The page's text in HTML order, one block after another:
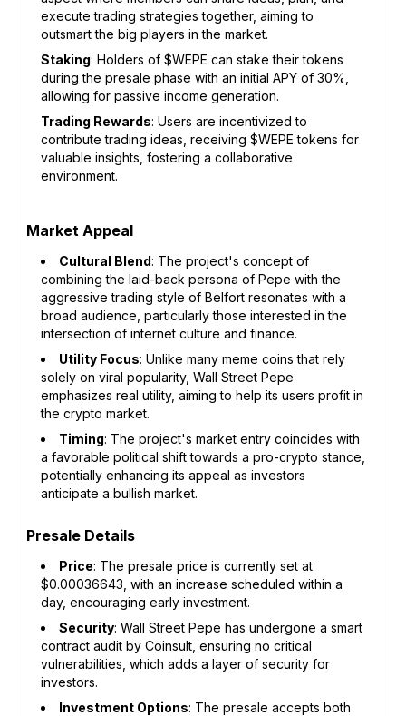
execute trading strategies together, aiming to
outsmart the big players in the market.
Staking: Holders of $WEPE can stake their tokens
during the presale phase with an initial APY of 30%,
allowing for passive income generation.
Trading Rewards: Users are incentivized to
contribute trading ideas, receiving $WEPE tokens for
valuable insights, fostering a collaborative
environment.
Market Appeal
Cultural Blend: The project's concept of
combining the laid-back persona of Pepe with the
aggressive trading style of Belfort resonates with a
broad audience, particularly those interested in the
intersection of internet culture and finance.
Utility Focus: Unlike many meme coins that rely
solely on viral popularity, Wall Street Pepe
emphasizes real utility, aiming to help its users profit in
the crypto market.
Timing: The project's market entry coincides with
a favorable political shift towards a pro-crypto stance,
potentially enhancing its appeal as investors
anticipate a bullish market.
Presale Details
Price: The presale price is currently set at
$0.00036643, with an increase scheduled within a
day, encouraging early investment.
Security: Wall Street Pepe has undergone a smart
contract audit by Coinsult, ensuring no critical
vulnerabilities, which adds a layer of security for
investors.
Investment Options: The presale accepts both